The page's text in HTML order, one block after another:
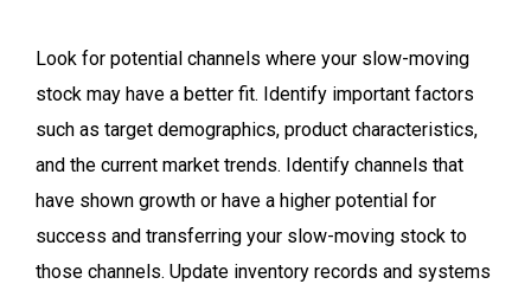
Look for potential channels where your slow-moving
stock may have a better fit. Identify important factors
such as target demographics, product characteristics,
and the current market trends. Identify channels that
have shown growth or have a higher potential for
success and transferring your slow-moving stock to
those channels. Update inventory records and systems